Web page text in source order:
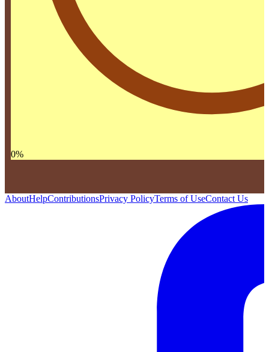
0%
AboutHelpContributionsPrivacy PolicyTerms of UseContact Us